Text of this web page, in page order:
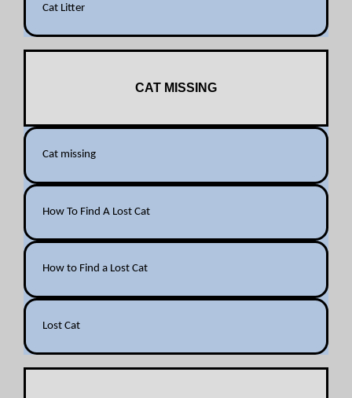
Cat Litter
CAT MISSING
Cat missing
How To Find A Lost Cat
How to Find a Lost Cat
Lost Cat